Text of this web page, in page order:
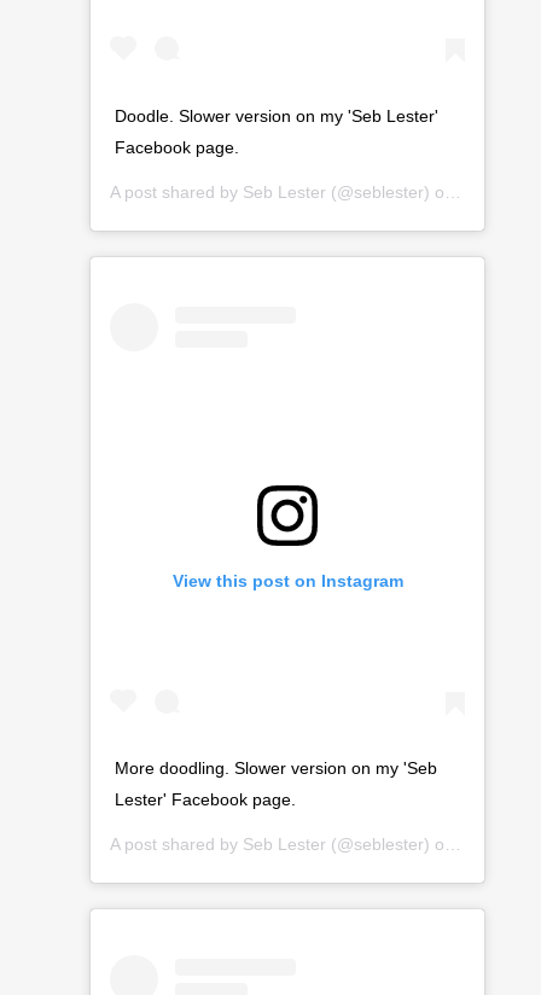
Doodle. Slower version on my 'Seb Lester'
Facebook page.
A post shared by Seb Lester (@seblester) on
View this post on Instagram
More doodling. Slower version on my 'Seb
Lester' Facebook page.
A post shared by Seb Lester (@seblester) on